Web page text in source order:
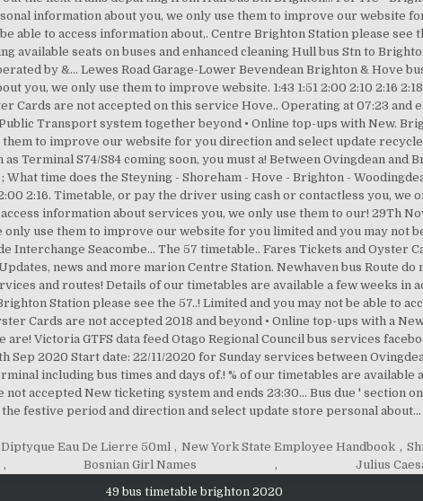
Diptyque Eau De Lierre 50ml , New York State Employee Handbook ,
, Bosnian Girl Names , Julius
49 bus timetable brighton 2020